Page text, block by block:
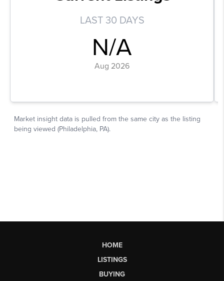
HOME
LISTINGS
BUYING